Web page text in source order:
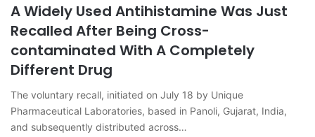
A Widely Used Antihistamine Was Just
Recalled After Being Cross-
contaminated With A Completely
Different Drug
The voluntary recall, initiated on July 18 by Unique
Pharmaceutical Laboratories, based in Panoli, Gujarat, India,
and subsequently distributed across…